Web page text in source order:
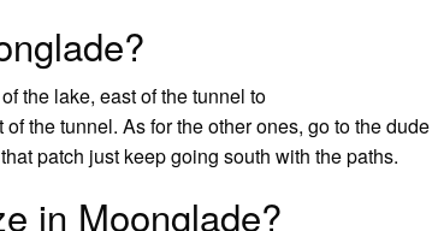
the lake, east of the tunnel to
the tunnel. As for the other ones, go to the dude
patch just keep going south with the paths.
in Moonglade?